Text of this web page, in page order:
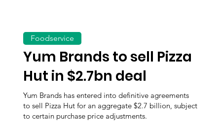
Yum Brands to sell Pizza
Hut in $2.7bn deal
Yum Brands has entered into definitive agreements
to sell Pizza Hut for an aggregate $2.7 billion, subject
to certain purchase price adjustments.
Foodservice